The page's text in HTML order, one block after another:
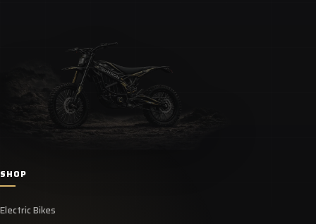
SHOP
Electric Bikes